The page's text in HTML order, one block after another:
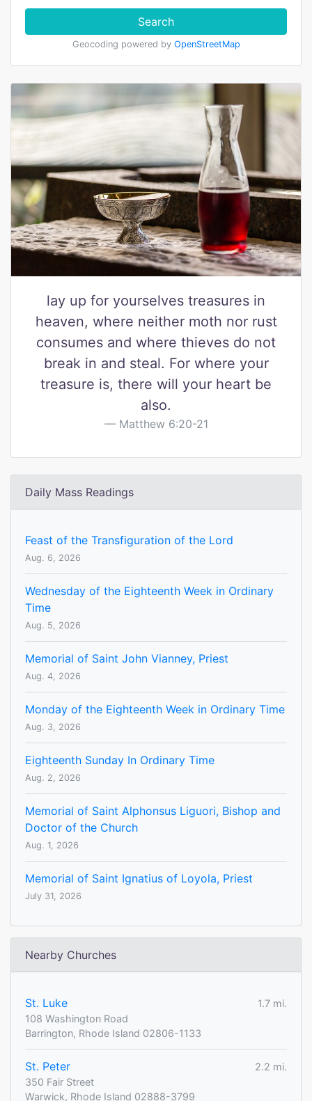
Search
Geocoding powered by OpenStreetMap
lay up for yourselves treasures in
heaven, where neither moth nor rust
consumes and where thieves do not
break in and steal. For where your
treasure is, there will your heart be
also.
Matthew 6:20-21
Daily Mass Readings
Feast of the Transfiguration of the Lord
Aug. 6, 2026
Wednesday of the Eighteenth Week in Ordinary
Time
Aug. 5, 2026
Memorial of Saint John Vianney, Priest
Aug. 4, 2026
Monday of the Eighteenth Week in Ordinary Time
Aug. 3, 2026
Eighteenth Sunday In Ordinary Time
Aug. 2, 2026
Memorial of Saint Alphonsus Liguori, Bishop and
Doctor of the Church
Aug. 1, 2026
Memorial of Saint Ignatius of Loyola, Priest
July 31, 2026
Nearby Churches
St. Luke
1.7 mi.
108 Washington Road
Barrington, Rhode Island 02806-1133
St. Peter
2.2 mi.
350 Fair Street
Warwick, Rhode Island 02888-3799